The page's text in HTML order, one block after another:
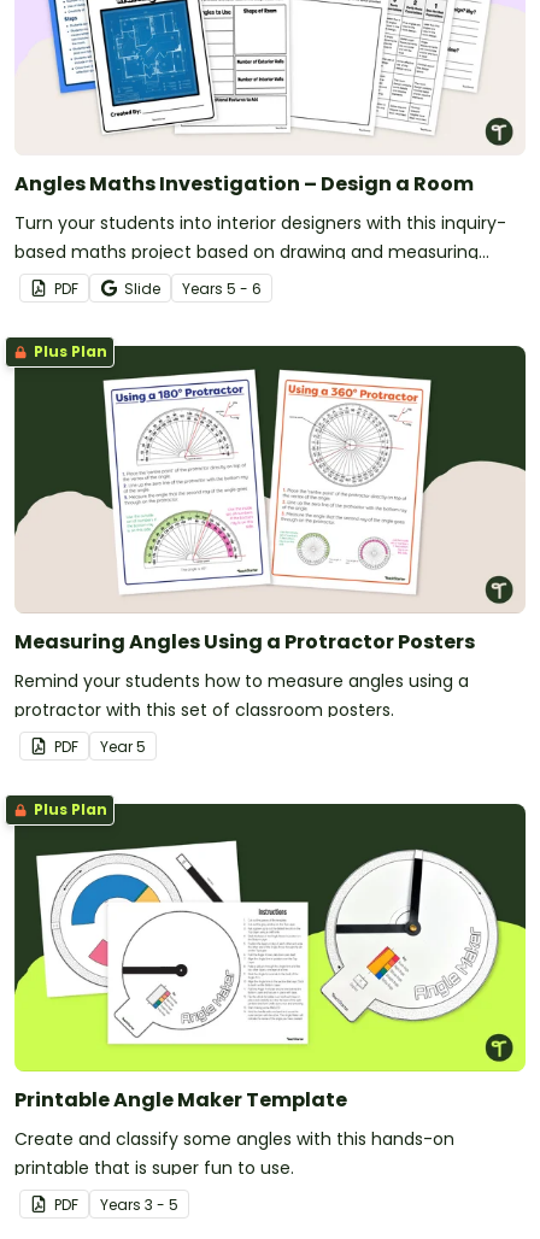
Angles Maths Investigation – Design a Room
Turn your students into interior designers with this inquiry-
based maths project based on drawing and measuring
angles.
PDF Slide Years 5 - 6
Plus Plan
Measuring Angles Using a Protractor Posters
Remind your students how to measure angles using a
protractor with this set of classroom posters.
PDF Year5
Plus Plan
Printable Angle Maker Template
Create and classify some angles with this hands-on
printable that is super fun to use.
PDF Years 3 - 5